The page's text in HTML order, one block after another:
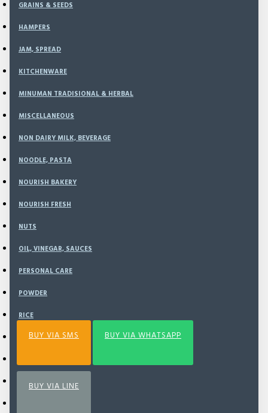
GRAINS & SEEDS
HAMPERS
JAM, SPREAD
KITCHENWARE
MINUMAN TRADISIONAL & HERBAL
MISCELLANEOUS
NON DAIRY MILK, BEVERAGE
NOODLE, PASTA
NOURISH BAKERY
NOURISH FRESH
NUTS
OIL, VINEGAR, SAUCES
PERSONAL CARE
POWDER
RICE
SEA VEGETABLE
SPECIAL BUNDLING
Based on 0 reviews.
Rp36,000
94
Model:
SKU:CS-19
ADD TO CART
BUY VIA SMS BUY VIA WHATSAPP
BUY VIA LINE